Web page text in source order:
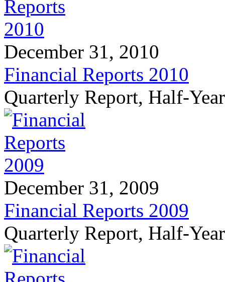
December 31, 2010
Financial Reports 2010
Quarterly Report, Half-
December 31, 2009
Financial Reports 2009
Quarterly Report, Half-